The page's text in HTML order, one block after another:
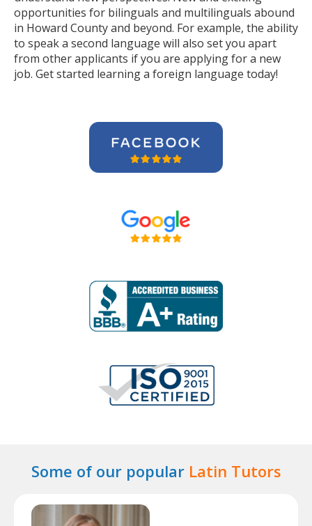
opportunities for bilinguals and multilinguals abound
in Howard County and beyond. For example, the ability
to speak a second language will also set you apart
from other applicants if you are applying for a new
job. Get started learning a foreign language today!
Some of our popular Latin Tutors